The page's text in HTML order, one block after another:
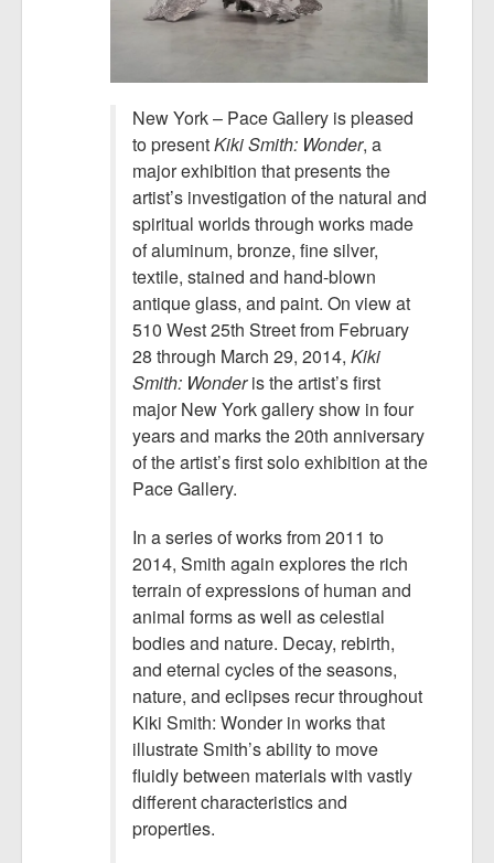
New York – Pace Gallery is pleased
to presentKiki Smith: Wonder, a
major exhibition that presents the
artist’s investigation of the natural and
spiritual worlds through works made
of aluminum, bronze, fine silver,
textile, stained and hand-blown
antique glass, and paint. On view at
510 West 25th Street from February
28 through March 29, 2014, Kiki
Smith: Wonderis the artist’s first
major New York gallery show in four
years and marks the 20th anniversary
of the artist’s first solo exhibition at the
Pace Gallery.
In a series of works from 2011 to
2014, Smith again explores the rich
terrain of expressions of human and
animal forms as well as celestial
bodies and nature. Decay, rebirth,
and eternal cycles of the seasons,
nature, and eclipses recur throughout
Kiki Smith: Wonder in works that
illustrate Smith’s ability to move
fluidly between materials with vastly
different characteristics and
properties.